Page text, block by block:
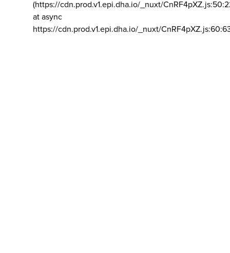
(https://cdn.prod.v1.epi.dha.io/_nuxt/
at async
https://cdn.prod.v1.epi.dha.io/_nuxt/